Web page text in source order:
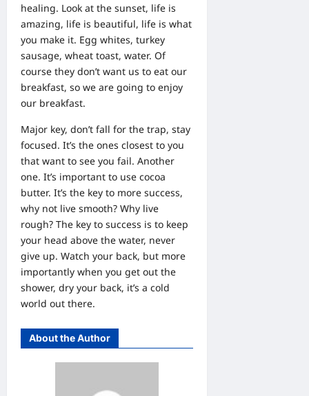
healing. Look at the sunset, life is
amazing, life is beautiful, life is what
you make it. Egg whites, turkey
sausage, wheat toast, water. Of
course they don’t want us to eat our
breakfast, so we are going to enjoy
our breakfast.
Major key, don’t fall for the trap, stay
focused. It’s the ones closest to you
that want to see you fail. Another
one. It’s important to use cocoa
butter. It’s the key to more success,
why not live smooth? Why live
rough? The key to success is to keep
your head above the water, never
give up. Watch your back, but more
importantly when you get out the
shower, dry your back, it’s a cold
world out there.
About the Author